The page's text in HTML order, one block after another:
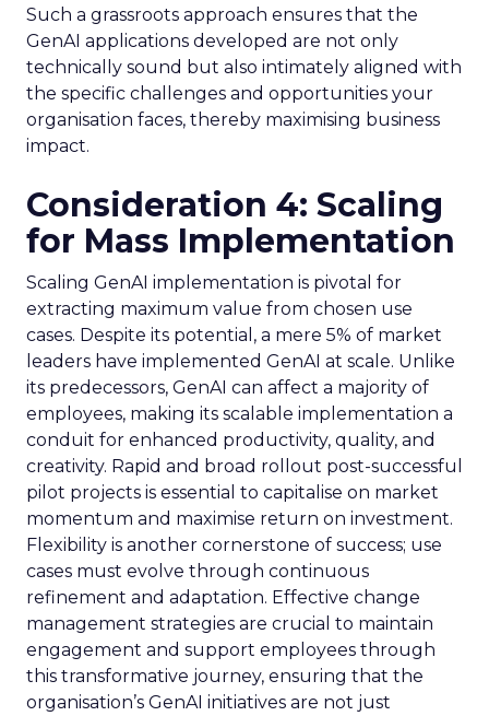
Such a grassroots approach ensures that the
GenAI applications developed are not only
technically sound but also intimately aligned with
the specific challenges and opportunities your
organisation faces, thereby maximising business
impact.
Consideration 4: Scaling
for Mass Implementation
Scaling GenAI implementation is pivotal for
extracting maximum value from chosen use
cases. Despite its potential, a mere 5% of market
leaders have implemented GenAI at scale. Unlike
its predecessors, GenAI can affect a majority of
employees, making its scalable implementation a
conduit for enhanced productivity, quality, and
creativity. Rapid and broad rollout post-successful
pilot projects is essential to capitalise on market
momentum and maximise return on investment.
Flexibility is another cornerstone of success; use
cases must evolve through continuous
refinement and adaptation. Effective change
management strategies are crucial to maintain
engagement and support employees through
this transformative journey, ensuring that the
organisation’s GenAI initiatives are not just